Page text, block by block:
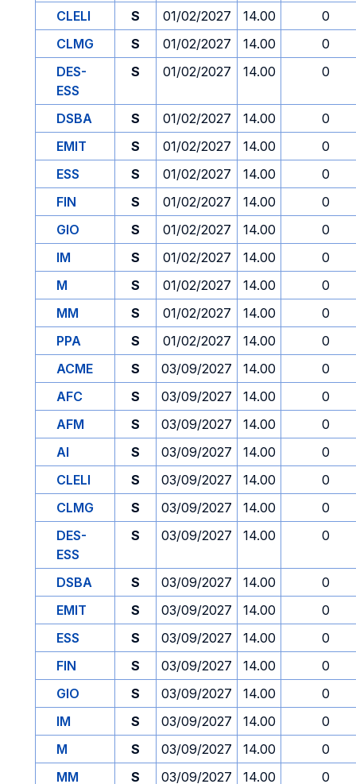
CLELI
S 01/02/2027 14.00
0
CLMG
S 01/02/2027 14.00
0
DES-
ESS
S 01/02/2027 14.00 0
DSBA S 01/02/2027 14.00
0
EMIT
S 01/02/2027 14.00
0
ESS
S 01/02/2027 14.00
0
FIN
S 01/02/2027 14.00
0
GIO
S 01/02/2027 14.00
0
IM
S 01/02/2027 14.00
0
M
S 01/02/2027 14.00
0
MM
S 01/02/2027 14.00
0
PPA
S 01/02/2027 14.00
0
ACME
S 03/09/2027 14.00
0
AFC
S 03/09/2027 14.00
0
AFM
S 03/09/2027 14.00
0
AI
S 03/09/2027 14.00
0
CLELI
S 03/09/2027 14.00
0
CLMG
S 03/09/2027 14.00
0
DES-
ESS
S 03/09/2027 14.00 0
DSBA S 03/09/2027 14.00
0
EMIT
S 03/09/2027 14.00
0
ESS
S 03/09/2027 14.00
0
FIN
S 03/09/2027 14.00
0
GIO
S 03/09/2027 14.00
0
IM
S 03/09/2027 14.00
0
M
S 03/09/2027 14.00
0
MM
S 03/09/2027 14.00 0